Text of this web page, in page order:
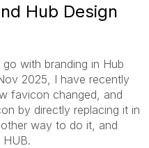
Hub Design
with branding in Hub
2025, I have recently
favicon changed, and
by directly replacing it in
way to do it, and